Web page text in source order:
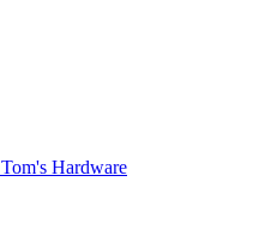
Tom's Hardware